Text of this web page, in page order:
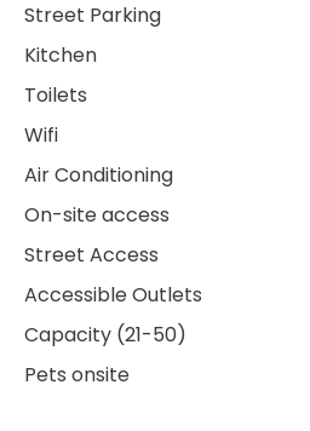
Street Parking
Kitchen
Toilets
Wifi
Air Conditioning
On-site access
Street Access
Accessible Outlets
Capacity (21-50)
Pets onsite